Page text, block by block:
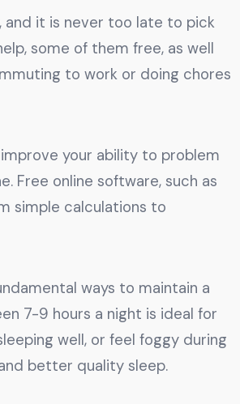
and it is never too late to pick
some of them free, as well
to work or doing chores
your ability to problem
Free online software, such as
simple calculations to
ways to maintain a
7-9 hours a night is ideal for
well, or feel foggy during
better quality sleep.